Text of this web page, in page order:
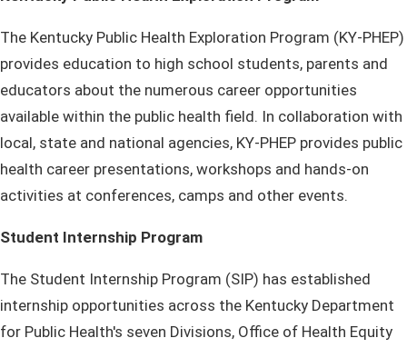
The Kentucky Public Health Exploration Program (KY-PHEP)
provides education to high school students, parents and
educators about the numerous career opportunities
available within the public health field. In collaboration with
local, state and national agencies, KY-PHEP provides public
health career presentations, workshops and hands-on
activities at conferences, camps and other events.
Student Internship Program
​The Student Internship Program (SIP) has established
internship opportunities across the Kentucky Department
for Public Health's seven Divisions, Office of Health Equity